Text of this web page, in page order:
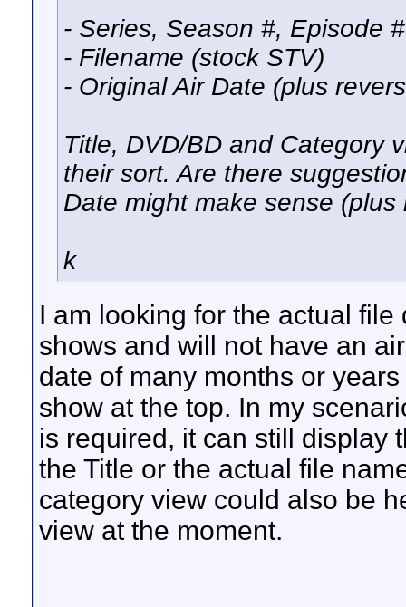
- Series, Season #, Episode
- Filename (stock STV)
- Original Air Date (plus
Title, DVD/BD and Category
their sort. Are there
Date might make sense (plus
k
I am looking for the actual
shows and will not have an
date of many months or
show at the top. In my
is required, it can still display
the Title or the actual file
category view could also be
view at the moment.